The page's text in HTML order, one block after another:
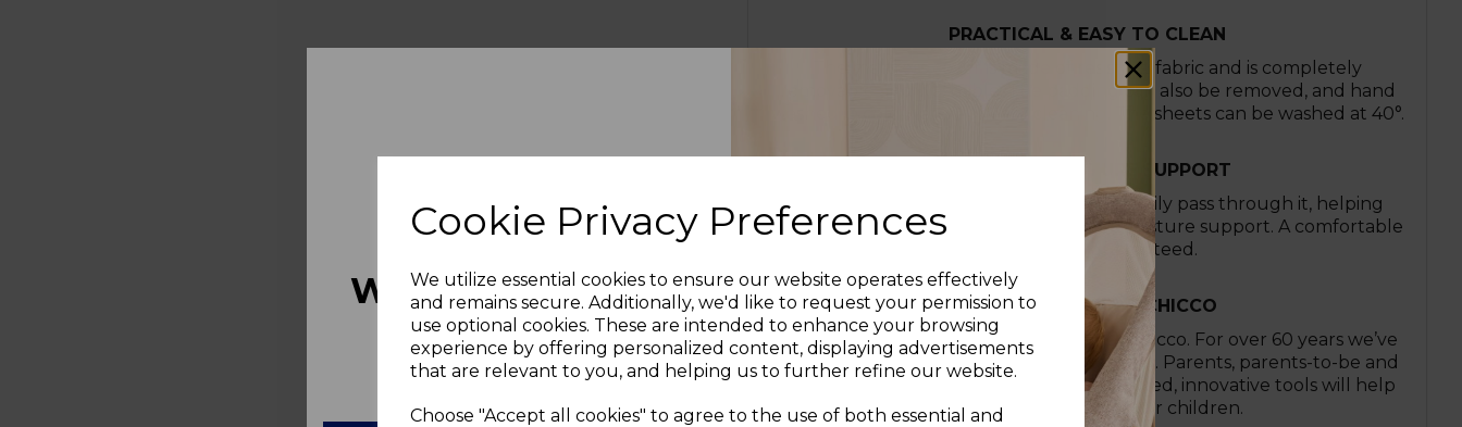
Cookie Privacy Preferences
We utilize essential cookies to ensure our website operates effectively
and remains secure. Additionally, we'd like to request your permission to
use optional cookies. These are intended to enhance your browsing
experience by offering personalized content, displaying advertisements
that are relevant to you, and helping us to further refine our website.
Choose "Accept all cookies" to agree to the use of both essential and
PRACTICAL & EASY TO CLEAN
The mattress cover is made of resistant fabric and is completely
removable and washable. The padding can also be removed, and hand
washed in cold water for easy cleaning. The sheets can be washed at 40°.
IMPROVED POSTURE SUPPORT
The transpirable mattress allows air to easily pass through it, helping
reduce sweating and provide enhanced posture support. A comfortable
night’s sleep guaranteed.
LIVE. LOVE IT WITH CHICCO
We’ve been there and seen it all here at Chicco. For over 60 years we’ve
made the journey of parenthood smoother. Parents, parents-to-be and
caregivers - we listened! Our expertly crafted, innovative tools will help
the needs of you and your children.
WOULD YOU LIKE
10% OFF?